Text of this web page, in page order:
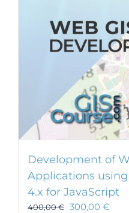
Development of
Applications using
4.x for JavaScript
400,00€ 300,00 €